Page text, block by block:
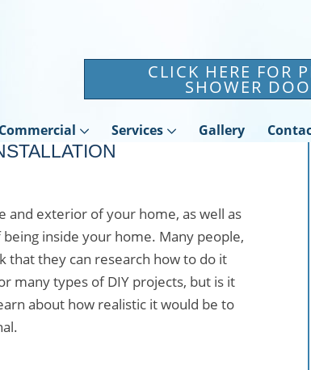
CLICK HERE FOR
SHOWER
Commercial Services Gallery
and exterior of your home, as well as
inside your home. Many people,
that they can research how to do it
many types of DIY projects, but is it
about how realistic it would be to